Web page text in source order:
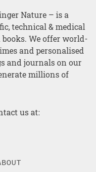
Nature – is a
technical & medical
We offer world-
and personalised
and journals on our
millions of
us at: